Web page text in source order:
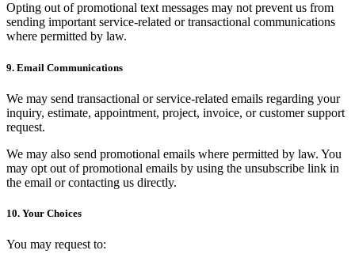
Opting out of promotional text messages may not prevent us from
sending important service-related or transactional communications
where permitted by law.
9. Email Communications
We may send transactional or service-related emails regarding your
inquiry, estimate, appointment, project, invoice, or customer support
request.
We may also send promotional emails where permitted by law. You
may opt out of promotional emails by using the unsubscribe link in
the email or contacting us directly.
10. Your Choices
You may request to: